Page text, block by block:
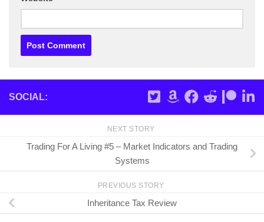
SOCIAL:
NEXT STORY
Trading For A Living #5 – Market Indicators and Trading
Systems
PREVIOUS STORY
Inheritance Tax Review